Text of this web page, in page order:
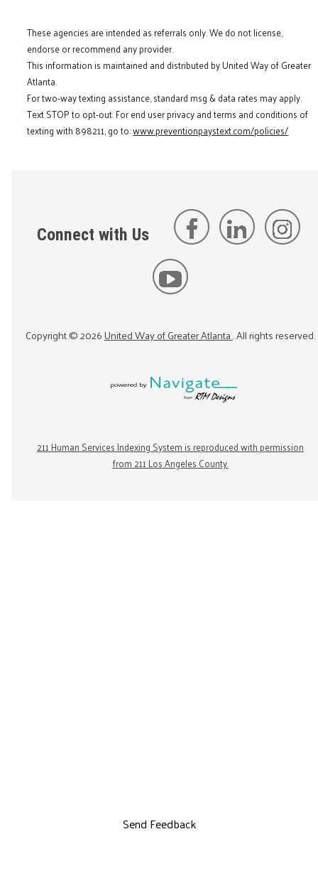
These agencies are intended as referrals only. We do not license,
endorse or recommend any provider.
This information is maintained and distributed by United Way of Greater
Atlanta.
For two-way texting assistance, standard msg & data rates may apply.
Text STOP to opt-out. For end user privacy and terms and conditions of
texting with 898211, go to:www.preventionpaystext.com/policies/
Connect with Us
Copyright ©2026United Way of Greater Atlanta. All rights reserved.
211 Human Services Indexing System is reproduced with permission
from 211 Los Angeles County.
Send Feedback